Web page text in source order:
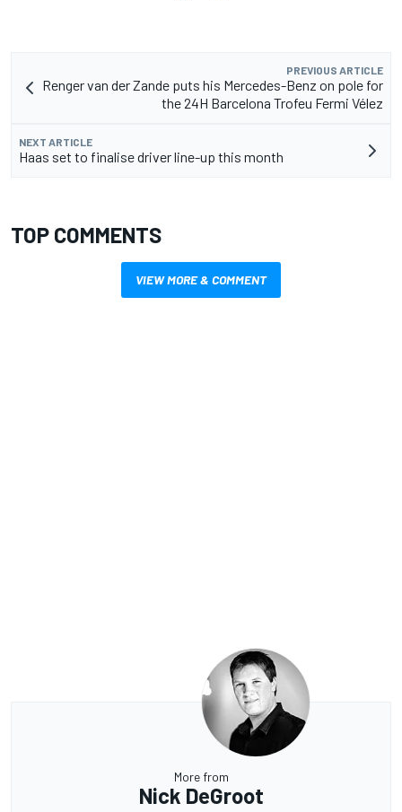
PREVIOUS ARTICLE
Renger van der Zande puts his Mercedes-Benz on pole for
the 24H Barcelona Trofeu Fermi Vélez
NEXT ARTICLE
Haas set to finalise driver line-up this month
TOP COMMENTS
VIEW MORE & COMMENT
More from
Nick DeGroot